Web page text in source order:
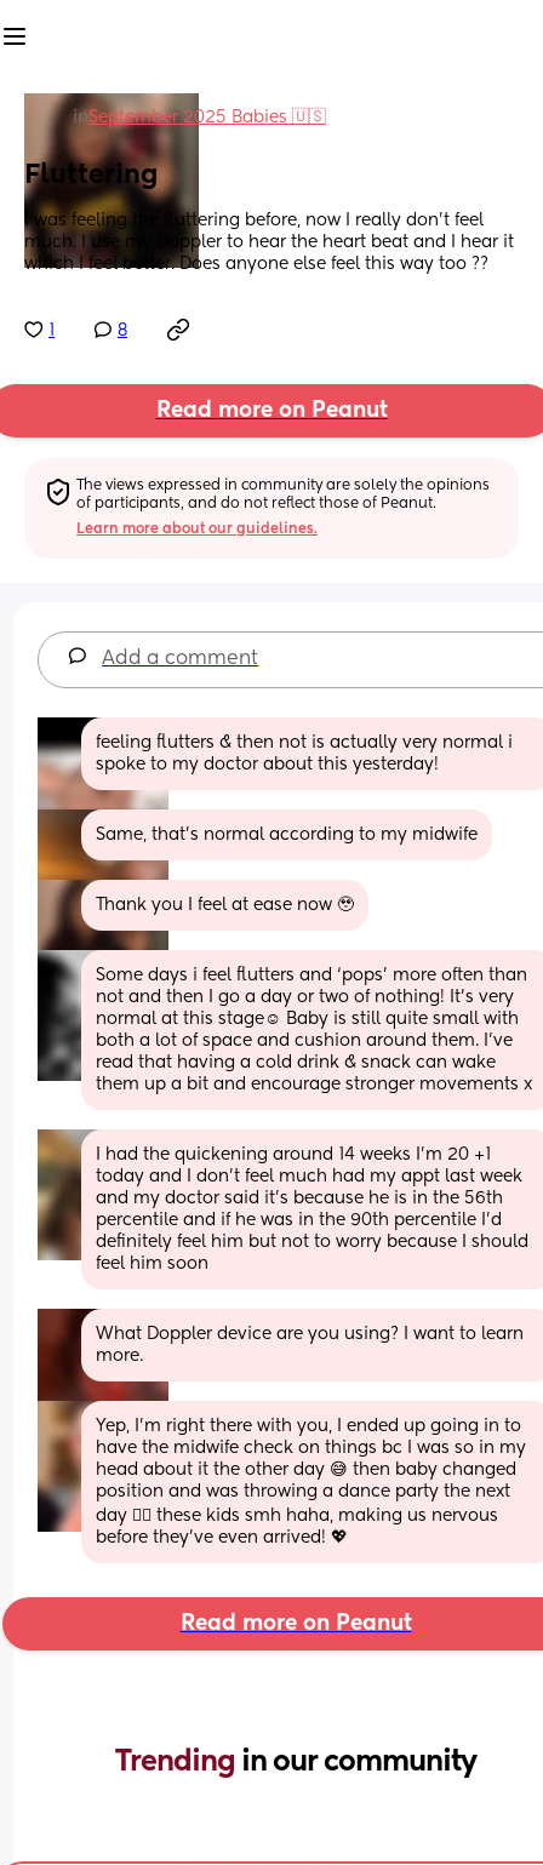
inSeptember 2025 Babies 🇺🇸
Fluttering
I was feeling the fluttering before, now I really don’t feel
much. I use my Doppler to hear the heart beat and I hear it
which I feel better. Does anyone else feel this way too ??
8
Read more on Peanut
The views expressed in community are solely the opinions
of participants, and do not reflect those of Peanut.
Learn more about our guidelines.
Add a comment
feeling flutters & then not is actually very normal i
spoke to my doctor about this yesterday!
Same, that’s normal according to my midwife
Thank you I feel at ease now 🥹
Some days i feel flutters and ‘pops’ more often than
not and then I go a day or two of nothing! It’s very
normal at this stage☺️ Baby is still quite small with
both a lot of space and cushion around them. I’ve
read that having a cold drink & snack can wake
them up a bit and encourage stronger movements x
I had the quickening around 14 weeks I’m 20 +1
today and I don’t feel much had my appt last week
and my doctor said it’s because he is in the 56th
percentile and if he was in the 90th percentile I’d
definitely feel him but not to worry because I should
feel him soon
What Doppler device are you using? I want to learn
more.
Yep, I’m right there with you, I ended up going in to
have the midwife check on things bc I was so in my
head about it the other day 😅 then baby changed
position and was throwing a dance party the next
day 😮‍💨 these kids smh haha, making us nervous
before they’ve even arrived! 💖
Read more on Peanut
Trending in our community